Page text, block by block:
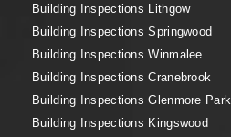
Building Inspections Lithgow
Building Inspections Springwood
Building Inspections Winmalee
Building Inspections Cranebrook
Building Inspections Glenmore Park
Building Inspections Kingswood